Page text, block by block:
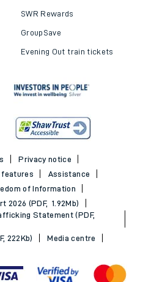
SWR Rewards
GroupSave
Evening Out train tickets
Privacy notice
Assistance
of Information
2026 (PDF, 1.92Mb)
Statement (PDF,
222Kb)
Media centre